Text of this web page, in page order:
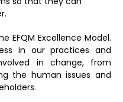
EFQM Excellence Model.
in our practices and
in change, from
the human issues and